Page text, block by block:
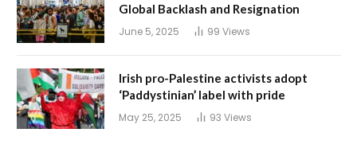
Global Backlash and Resignation
June 5, 2025 99 Views
Irish pro-Palestine activists adopt
‘Paddystinian’ label with pride
May 25, 2025 93 Views